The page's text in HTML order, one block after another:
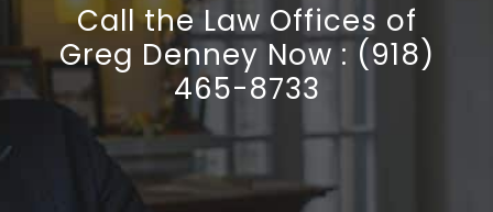
Call the Law Offices of
Greg Denney Now : (918)
465-8733